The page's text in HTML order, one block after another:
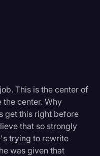
This is the center of
the center. Why
get this right before
that so strongly
trying to rewrite
was given that